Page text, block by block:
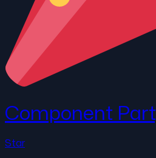
Component
Star